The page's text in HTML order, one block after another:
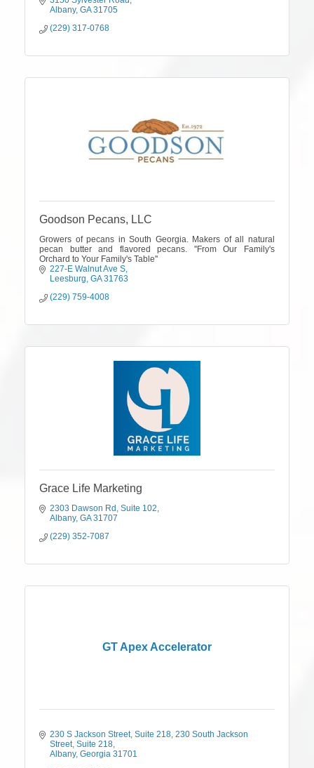
Albany GA 31705
(229) 317-0768
Goodson Pecans, LLC
Growers of pecans in South Georgia. Makers of all natural
pecan butter and flavored pecans. ''From Our Family's
Orchard to Your Family's Table''
227-E Walnut Ave S
Leesburg GA 31763
(229) 759-4008
Grace Life Marketing
2303 Dawson Rd Suite 102
Albany GA 31707
(229) 352-7087
GT Apex Accelerator
230 S Jackson Street, Suite 218 230 South Jackson
Street, Suite 218
Albany Georgia 31701